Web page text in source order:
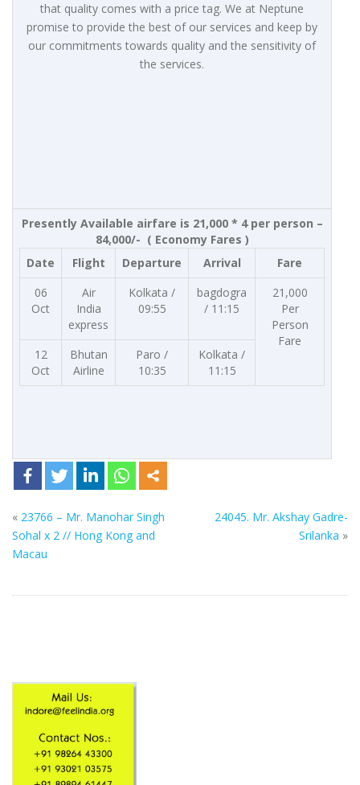
that quality comes with a price tag. We at Neptune
promise to provide the best of our services and keep by
our commitments towards quality and the sensitivity of
the services.
Presently Available airfare is 21,000 * 4 per person –
84,000/- ( Economy Fares )
Date
Flight Departure Arrival
Fare
06
Oct
Air
India
express
Kolkata /
09:55
bagdogra
/ 11:15
21,000
Per
Person
Fare
12
Oct
Bhutan
Airline
Paro /
10:35
Kolkata /
11:15
« 23766 – Mr. Manohar Singh
Sohal x 2 // Hong Kong and
Macau
24045. Mr. Akshay Gadre-
Srilanka »